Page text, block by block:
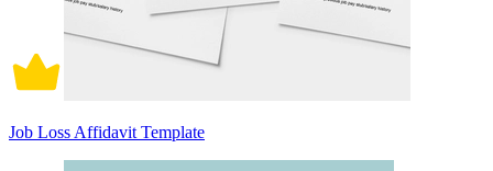
Job Loss Affidavit Template